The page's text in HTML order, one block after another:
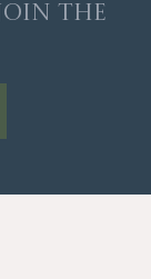
Join The